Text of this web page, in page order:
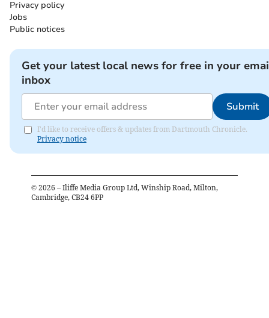
Privacy policy
Jobs
Public notices
Get your latest local news for free in your
inbox
Submit
I'd like to receive offers & updates from Dartmouth Chronicle.
Privacy notice
© 2026 – Iliffe Media Group Ltd, Winship Road, Milton,
Cambridge, CB24 6PP